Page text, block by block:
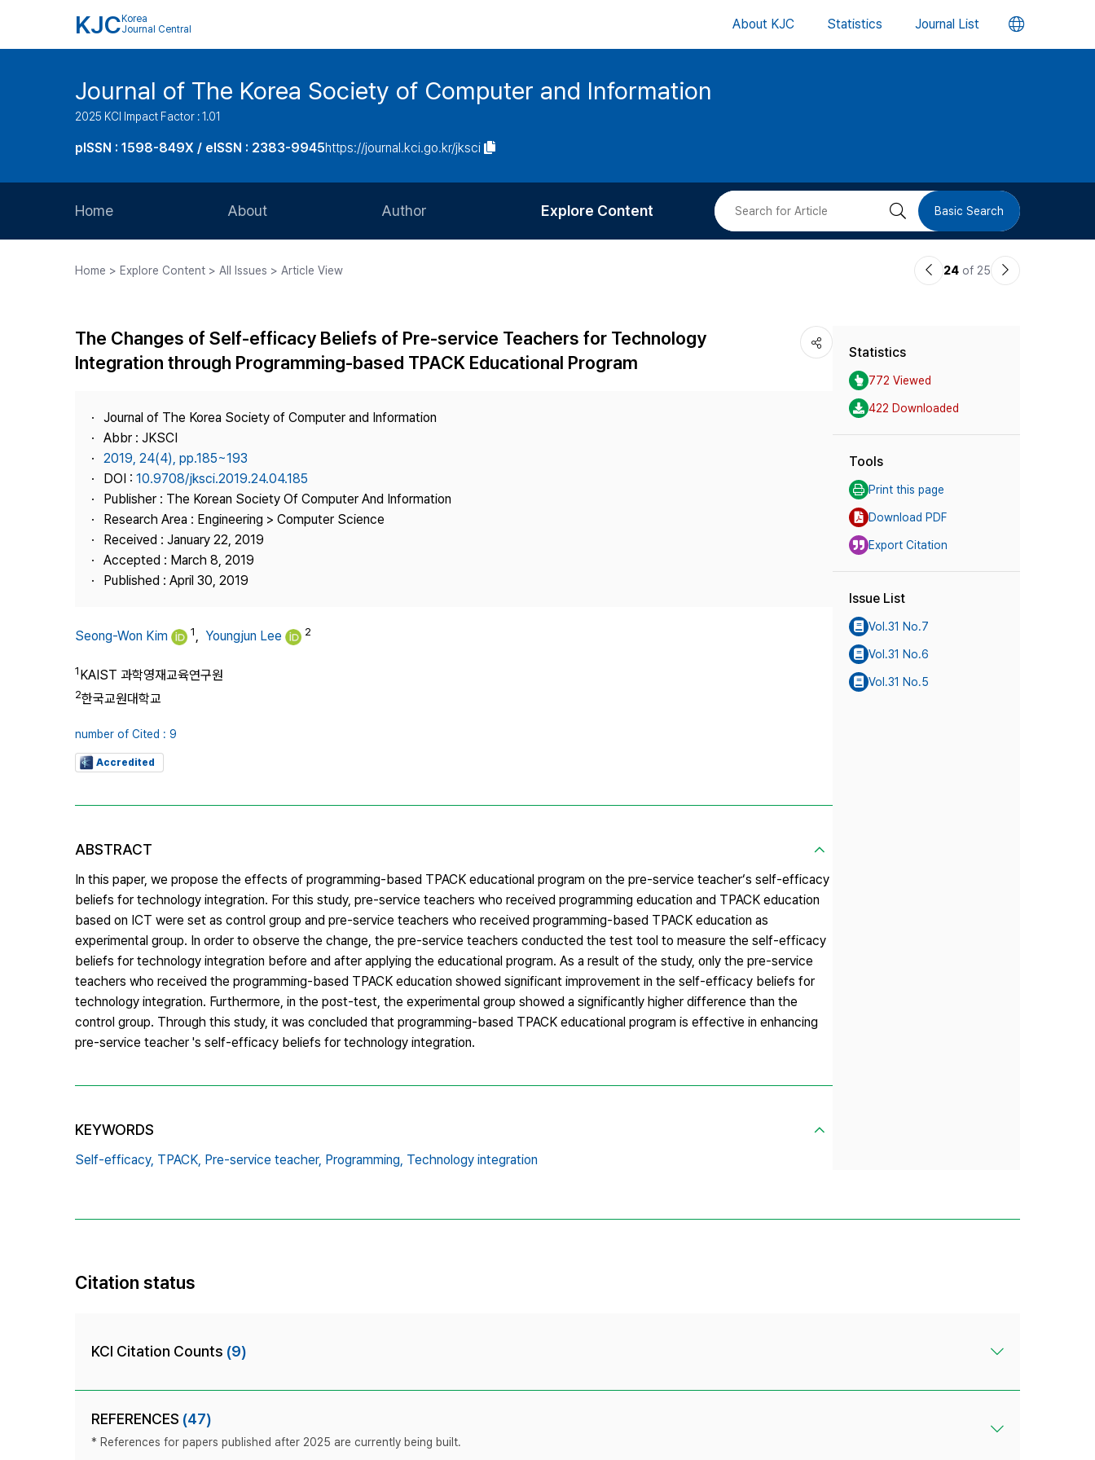
KJC Korea
Journal Central
About KJC Statistics Journal List 언
버
Journal of The Korea Society of Computer and Information
2025 KCI Impact Factor : 1.01
pISSN : 1598-849X / eISSN : 2383-9945https://journal.kci.go.kr/jksci
Home About
Journal Staff
Best Practice
Contact Us
Author
Article Processing Charge
Copyright
Explore Content
Most Cited
검 Basic Search
Home > Explore Content > All Issues > Article View
이24 of 25
다
The Changes of Self-efficacy Beliefs of Pre-service Teachers for Technology
Integration through Programming-based TPACK Educational Program
Journal of The Korea Society of Computer and Information
Abbr : JKSCI
2019, 24(4), pp.185~193
DOI : 10.9708/jksci.2019.24.04.185
Publisher : The Korean Society Of Computer And Information
Research Area : Engineering > Computer Science
Received : January 22, 2019
Accepted : March 8, 2019
Published : April 30, 2019
Seong-Won Kim 1, Youngjun Lee 2
1 KAIST 과학영재교육연구원
2한국교원대학교
number of Cited : 9
Accredited
ABSTRACT
In this paper, we propose the effects of programming-based TPACK educational program on the pre-service teacher‘s self-efficacy
beliefs for technology integration. For this study, pre-service teachers who received programming education and TPACK education
based on ICT were set as control group and pre-service teachers who received programming-based TPACK education as
experimental group. In order to observe the change, the pre-service teachers conducted the test tool to measure the self-efficacy
beliefs for technology integration before and after applying the educational program. As a result of the study, only the pre-service
teachers who received the programming-based TPACK education showed significant improvement in the self-efficacy beliefs for
technology integration. Furthermore, in the post-test, the experimental group showed a significantly higher difference than the
control group. Through this study, it was concluded that programming-based TPACK educational program is effective in enhancing
pre-service teacher 's self-efficacy beliefs for technology integration.
KEYWORDS
Self-efficacy, TPACK, Pre-service teacher, Programming, Technology integration
Statistics
772 Viewed
422 Downloaded
Tools
Print this page
Download PDF
Export Citation
Issue List
Vol.31 No.7
Vol.31 No.6
Vol.31 No.5
Citation status
KCI Citation Counts (9)
REFERENCES (47)
* References for papers published after 2025 are currently being built.